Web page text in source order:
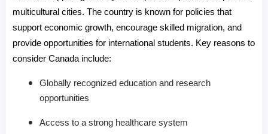
multicultural cities. The country is known for policies that
support economic growth, encourage skilled migration, and
provide opportunities for international students. Key reasons to
consider Canada include:
Globally recognized education and research
opportunities
Access to a strong healthcare system